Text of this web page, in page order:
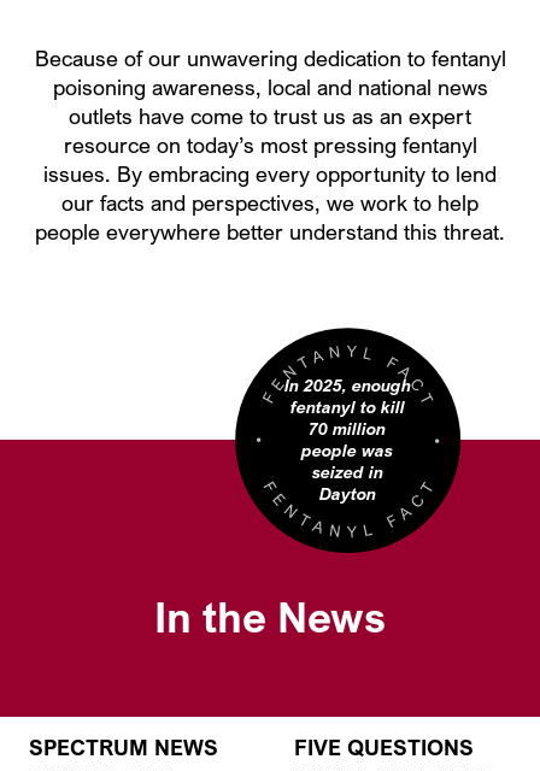
Because of our unwavering dedication to fentanyl
poisoning awareness, local and national news
outlets have come to trust us as an expert
resource on today’s most pressing fentanyl
issues. By embracing every opportunity to lend
our facts and perspectives, we work to help
people everywhere better understand this threat.
In 2025, enough
fentanyl to kill
70 million
people was
seized in
Dayton
In the News
SPECTRUM NEWS
FIVE QUESTIONS